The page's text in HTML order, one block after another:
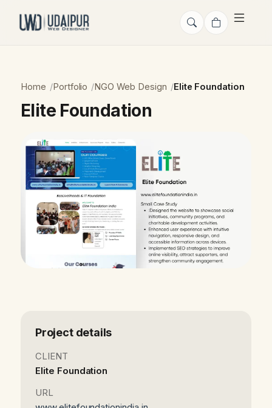
Home Portfolio NGO Web Design Elite Foundation
Elite Foundation
Project details
CLIENT
Elite Foundation
URL